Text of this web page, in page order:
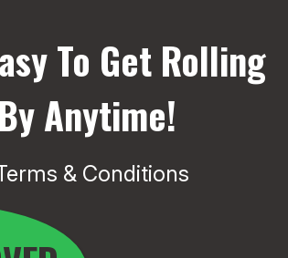
To Get Rolling
Anytime!
& Conditions